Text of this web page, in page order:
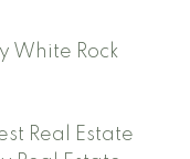
White Rock
Real Estate